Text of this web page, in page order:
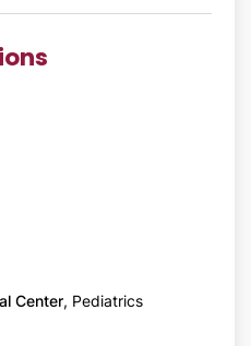
Center, Pediatrics